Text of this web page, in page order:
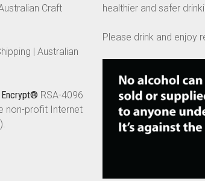
Craft
| Australian
Encrypt® RSA-4096
non-profit Internet
healthier and safer
Please drink and enjoy